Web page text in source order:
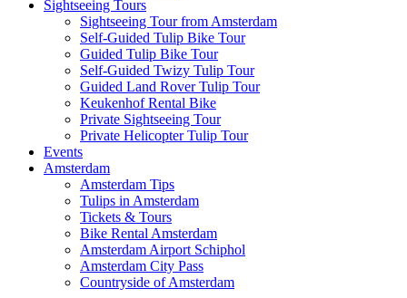
Sightseeing Tours
Sightseeing Tour from Amsterdam
Self-Guided Tulip Bike Tour
Guided Tulip Bike Tour
Self-Guided Twizy Tulip Tour
Guided Land Rover Tulip Tour
Keukenhof Rental Bike
Private Sightseeing Tour
Private Helicopter Tulip Tour
Events
Amsterdam
Amsterdam Tips
Tulips in Amsterdam
Tickets & Tours
Bike Rental Amsterdam
Amsterdam Airport Schiphol
Amsterdam City Pass
Countryside of Amsterdam